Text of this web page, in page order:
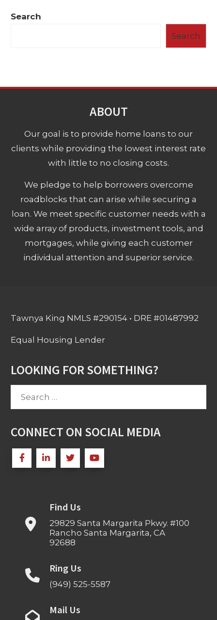
Search
Search
ABOUT
Our goal is to provide home loans to our
clients while providing the lowest interest rate
with little to no closing costs.
We pledge to help borrowers overcome
roadblocks that can arise while securing a
loan. We meet specific customer needs with a
wide array of products, investment tools, and
mortgages, while giving each customer
individual attention and superior service.
Tawnya King NMLS #290154 • DRE #01487992
Equal Housing Lender
LOOKING FOR SOMETHING?
CONNECT ON SOCIAL MEDIA
Find Us
29829 Santa Margarita Pkwy. #100
Rancho Santa Margarita, CA
92688
Ring Us
(949) 525-5587
Mail Us